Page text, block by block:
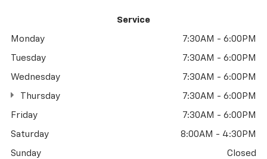
Service
Monday 7:30AM - 6:00PM
Tuesday 7:30AM - 6:00PM
Wednesday 7:30AM - 6:00PM
Thursday 7:30AM - 6:00PM
Friday 7:30AM - 6:00PM
Saturday 8:00AM - 4:30PM
Sunday Closed